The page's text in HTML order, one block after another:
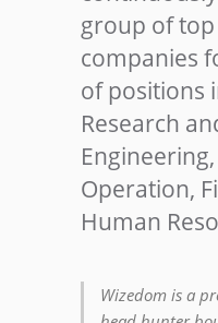
group of
companies
of positions
Research
Operation,
Human
Wizedom is a